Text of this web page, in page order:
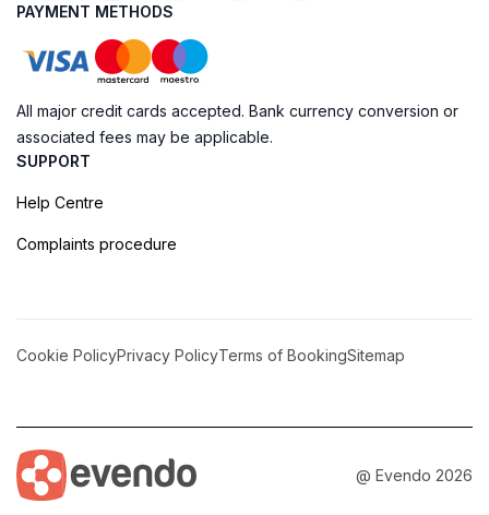
PAYMENT METHODS
All major credit cards accepted. Bank currency conversion or
associated fees may be applicable.
SUPPORT
Help Centre
Complaints procedure
Cookie PolicyPrivacy PolicyTerms of BookingSitemap
@ Evendo 2026